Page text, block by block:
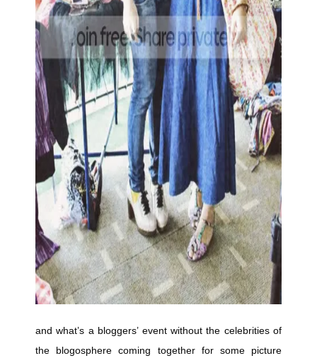
and what’s a bloggers’ event without the celebrities of
the blogosphere coming together for some picture